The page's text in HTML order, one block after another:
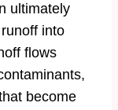
ultimately
into
flows
become